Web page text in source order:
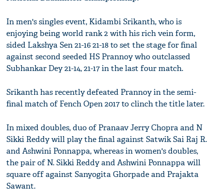
In men's singles event, Kidambi Srikanth, who is
enjoying being world rank 2 with his rich vein form,
sided Lakshya Sen 21-16 21-18 to set the stage for final
against second seeded HS Prannoy who outclassed
Subhankar Dey 21-14, 21-17 in the last four match.
Srikanth has recently defeated Prannoy in the semi-
final match of Fench Open 2017 to clinch the title later.
In mixed doubles, duo of Pranaav Jerry Chopra and N
Sikki Reddy will play the final against Satwik Sai Raj R.
and Ashwini Ponnappa, whereas in women's doubles,
the pair of N. Sikki Reddy and Ashwini Ponnappa will
square off against Sanyogita Ghorpade and Prajakta
Sawant.